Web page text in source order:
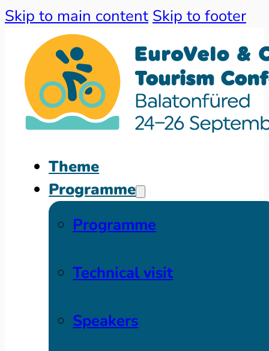
Skip to main content Skip to footer
Theme
Programme
Programme
Technical visit
Speakers